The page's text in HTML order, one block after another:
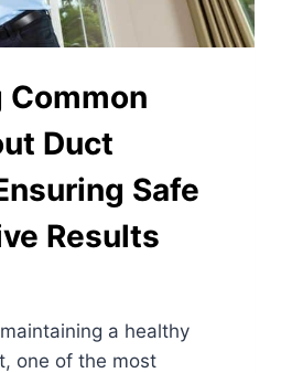
Common
Duct
Safe
Results
a healthy
one of the most